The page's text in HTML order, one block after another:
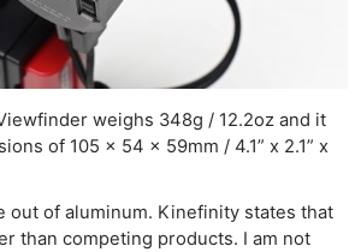
weighs 348g / 12.2oz and it
of 105 x 54 x 59mm / 4.1” x 2.1” x
out of aluminum. Kinefinity states that
than competing products. I am not